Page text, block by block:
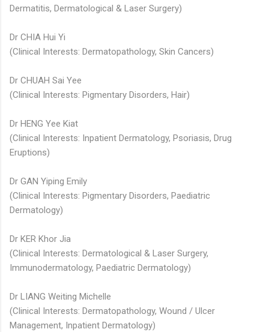
Dermatitis, Dermatological & Laser Surgery)
Dr CHIA Hui Yi
(Clinical Interests: Dermatopathology, Skin Cancers)
Dr CHUAH Sai Yee
(Clinical Interests: Pigmentary Disorders, Hair)
Dr HENG Yee Kiat​
(Clinical Interests: Inpatient Dermatology, Psoriasis, Drug
Eruptions)
Dr GAN Yiping Emily
(Clinical Interests: Pigmentary Disorders, Paediatric
Dermatology)
Dr KER Khor Jia
(Clinical Interests: Dermatological & Laser Surgery,
Immunodermatology, Paediatric Dermatology)​ ​
Dr LIANG Weiting Michelle​​
(Clinical Interests: Dermatopathology, Wound / Ulcer
Management, Inpatient Dermatology)​